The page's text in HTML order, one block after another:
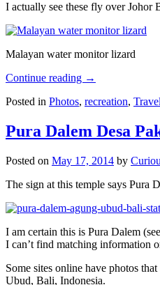
I actually see these fly over
Malayan water monitor lizard
Continue reading →
Posted in Photos, recreation,
Pura Dalem Desa
Posted on May 17, 2014 by
The sign at this temple says Pura
I am certain this is Pura Dalem
I can’t find matching information
Some sites online have photos
Ubud, Bali, Indonesia.